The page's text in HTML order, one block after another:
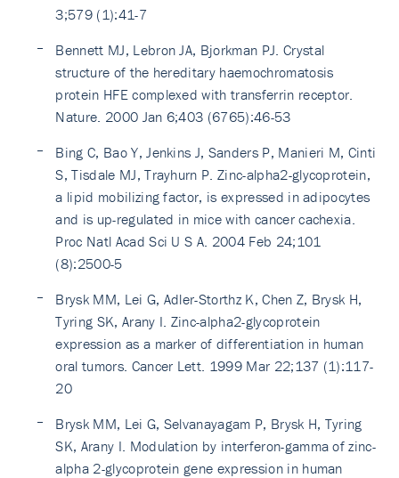
3;579 (1):41-7
Bennett MJ, Lebron JA, Bjorkman PJ. Crystal
structure of the hereditary haemochromatosis
protein HFE complexed with transferrin receptor.
Nature. 2000 Jan 6;403 (6765):46-53
Bing C, Bao Y, Jenkins J, Sanders P, Manieri M, Cinti
S, Tisdale MJ, Trayhurn P. Zinc-alpha2-glycoprotein,
a lipid mobilizing factor, is expressed in adipocytes
and is up-regulated in mice with cancer cachexia.
Proc Natl Acad Sci U S A. 2004 Feb 24;101
(8):2500-5
Brysk MM, Lei G, Adler-Storthz K, Chen Z, Brysk H,
Tyring SK, Arany I. Zinc-alpha2-glycoprotein
expression as a marker of differentiation in human
oral tumors. Cancer Lett. 1999 Mar 22;137 (1):117-
20
Brysk MM, Lei G, Selvanayagam P, Brysk H, Tyring
SK, Arany I. Modulation by interferon-gamma of zinc-
alpha 2-glycoprotein gene expression in human